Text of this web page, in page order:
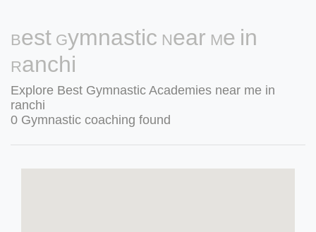
Best Gymnastic Near Me in
Ranchi
Explore Best Gymnastic Academies near me in
ranchi
0 Gymnastic coaching found